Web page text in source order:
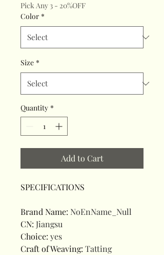
Pick Any 3 - 20%OFF
Color *
Size *
Quantity *
Add to Cart
SPECIFICATIONS
Brand Name: NoEnName_Null
CN: Jiangsu
Choice: yes
Craft of Weaving: Tatting